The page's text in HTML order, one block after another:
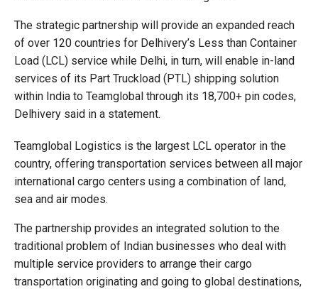
The strategic partnership will provide an expanded reach
of over 120 countries for Delhivery’s Less than Container
Load (LCL) service while Delhi, in turn, will enable in-land
services of its Part Truckload (PTL) shipping solution
within India to Teamglobal through its 18,700+ pin codes,
Delhivery said in a statement.
Teamglobal Logistics is the largest LCL operator in the
country, offering transportation services between all major
international cargo centers using a combination of land,
sea and air modes.
The partnership provides an integrated solution to the
traditional problem of Indian businesses who deal with
multiple service providers to arrange their cargo
transportation originating and going to global destinations,